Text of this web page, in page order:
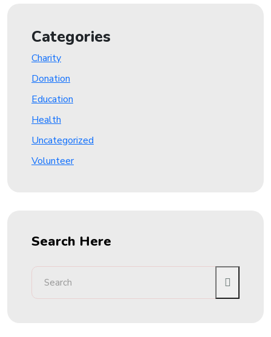
Categories
Charity
Donation
Education
Health
Uncategorized
Volunteer
Search Here